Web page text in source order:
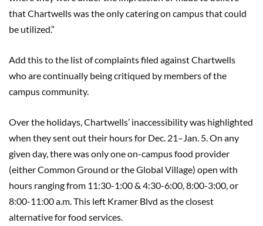
that Chartwells was the only catering on campus that could
be utilized.”
Add this to the list of complaints filed against Chartwells
who are continually being critiqued by members of the
campus community.
Over the holidays, Chartwells’ inaccessibility was highlighted
when they sent out their hours for Dec. 21–Jan. 5. On any
given day, there was only one on-campus food provider
(either Common Ground or the Global Village) open with
hours ranging from 11:30-1:00 & 4:30-6:00, 8:00-3:00, or
8:00-11:00 a.m. This left Kramer Blvd as the closest
alternative for food services.